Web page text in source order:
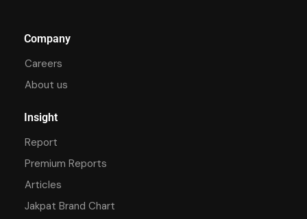
Company
Careers
About us
Insight
Report
Premium Reports
Articles
Jakpat Brand Chart